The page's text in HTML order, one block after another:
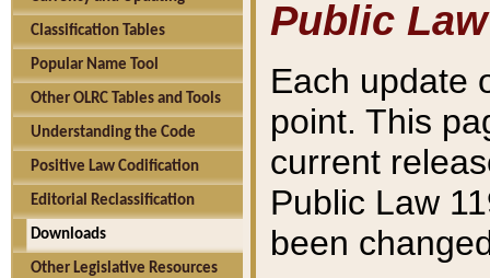
Classification Tables
Popular Name Tool
Other OLRC Tables and Tools
Understanding the Code
Positive Law Codification
Editorial Reclassification
Downloads
Other Legislative Resources
Public Law
Each update
point. This
current
Public Law
been